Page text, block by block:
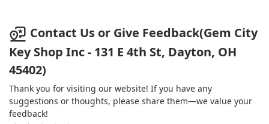
Contact Us or Give Feedback(Gem City
Key Shop Inc - 131 E 4th St, Dayton, OH
45402)
Thank you for visiting our website! If you have any
suggestions or thoughts, please share them—we value your
feedback!